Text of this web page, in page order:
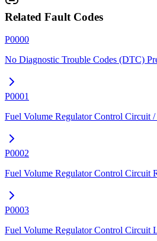
Related Fault Codes
P0000
No Diagnostic Trouble Codes (DTC)
P0001
Fuel Volume Regulator Control Circuit /
P0002
Fuel Volume Regulator Control Circuit
P0003
Fuel Volume Regulator Control Circuit